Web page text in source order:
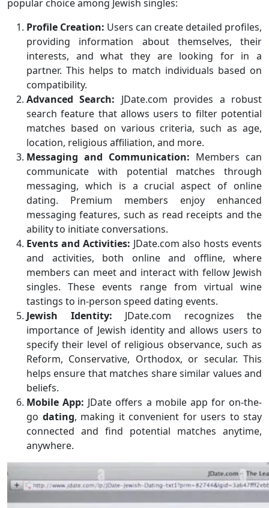
popular choice among Jewish singles:
Profile Creation: Users can create detailed profiles,
providing information about themselves, their
interests, and what they are looking for in a
partner. This helps to match individuals based on
compatibility.
Advanced Search: JDate.com provides a robust
search feature that allows users to filter potential
matches based on various criteria, such as age,
location, religious affiliation, and more.
Messaging and Communication: Members can
communicate with potential matches through
messaging, which is a crucial aspect of online
dating. Premium members enjoy enhanced
messaging features, such as read receipts and the
ability to initiate conversations.
Events and Activities: JDate.com also hosts events
and activities, both online and offline, where
members can meet and interact with fellow Jewish
singles. These events range from virtual wine
tastings to in-person speed dating events.
Jewish Identity: JDate.com recognizes the
importance of Jewish identity and allows users to
specify their level of religious observance, such as
Reform, Conservative, Orthodox, or secular. This
helps ensure that matches share similar values and
beliefs.
Mobile App: JDate offers a mobile app for on-the-
go dating, making it convenient for users to stay
connected and find potential matches anytime,
anywhere.